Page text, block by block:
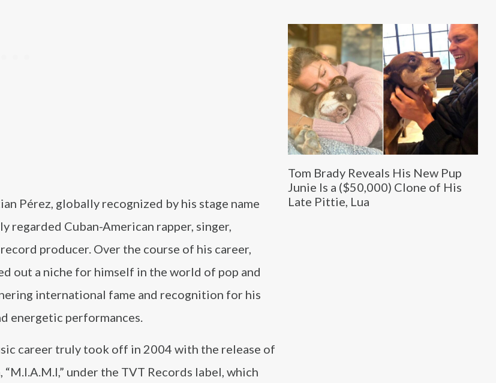
Tom Brady Reveals His New Pup
Junie Is a ($50,000) Clone of His
Late Pittie, Lua
Pérez, globally recognized by his stage name
regarded Cuban-American rapper, singer,
producer. Over the course of his career,
out a niche for himself in the world of pop and
international fame and recognition for his
energetic performances.
career truly took off in 2004 with the release of
“M.I.A.M.I,” under the TVT Records label, which